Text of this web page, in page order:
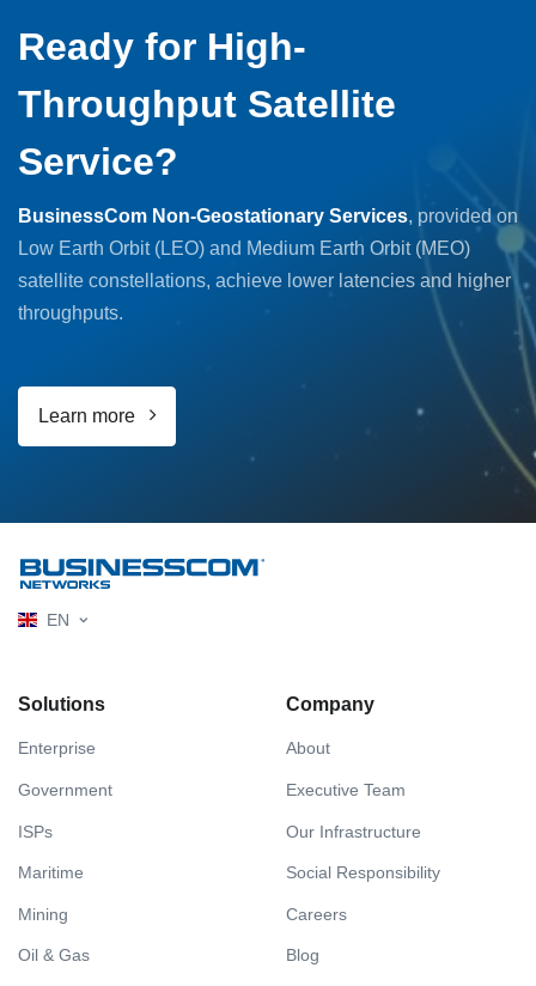
Ready for High-
Throughput Satellite
Service?
BusinessCom Non-Geostationary Services, provided on
Low Earth Orbit (LEO) and Medium Earth Orbit (MEO)
satellite constellations, achieve lower latencies and higher
throughputs.
Learn more
EN
Solutions
Enterprise
Government
ISPs
Maritime
Mining
Oil & Gas
Company
About
Executive Team
Our Infrastructure
Social Responsibility
Careers
Blog